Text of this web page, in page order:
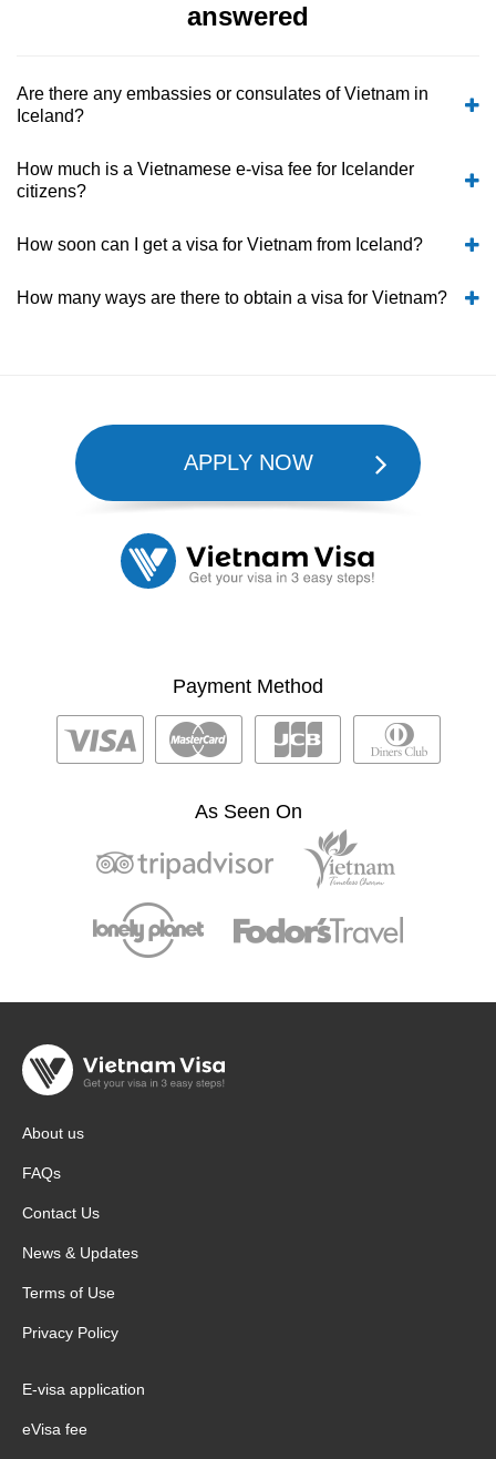
answered
Are there any embassies or consulates of Vietnam in
Iceland?
How much is a Vietnamese e-visa fee for Icelander
citizens?
How soon can I get a visa for Vietnam from Iceland?
How many ways are there to obtain a visa for Vietnam?
APPLY NOW
Payment Method
As Seen On
About us
FAQs
Contact Us
News & Updates
Terms of Use
Privacy Policy
E-visa application
eVisa fee